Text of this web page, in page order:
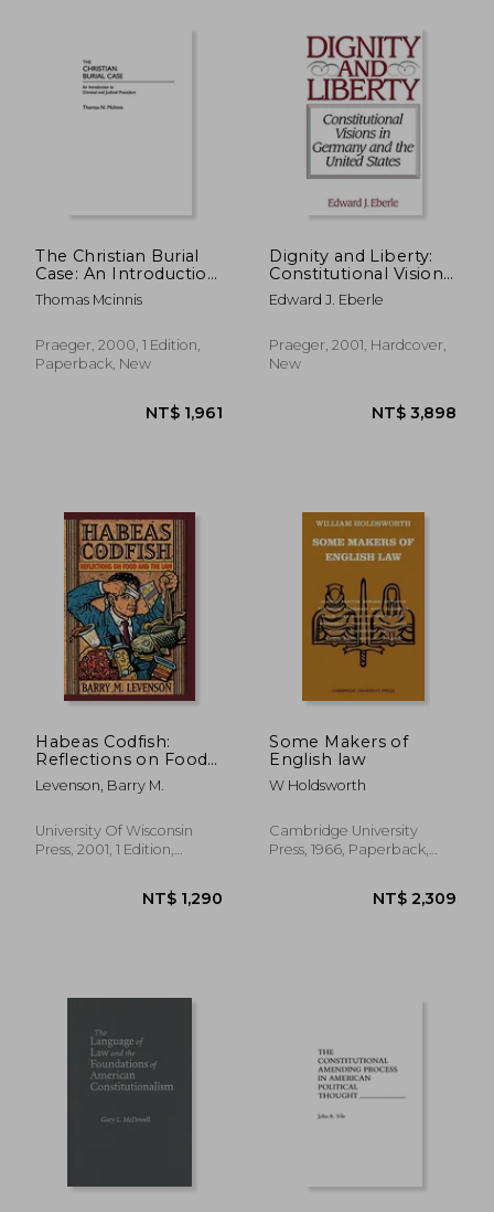
NT$ 3,003
The Christian Burial
Case: An Introduction
to Criminal and
Judicial Procedure
Thomas Mcinnis
Praeger, 2000, 1 Edition,
Paperback, New
Dignity and Liberty:
Constitutional Visions
in Germany and the
United States
Edward J. Eberle
Praeger, 2001, Hardcover,
New
Habeas Codfish:
Reflections on Food
and the law
Levenson, Barry M.
University Of Wisconsin
Press, 2001, 1 Edition,
Some Makers of
English law
W Holdsworth
Cambridge University
Press, 1966, Paperback,